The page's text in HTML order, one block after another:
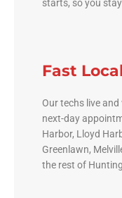
starts, so you
Fast
Our techs live
next-day
Harbor, Lloyd
Greenlawn,
the rest of